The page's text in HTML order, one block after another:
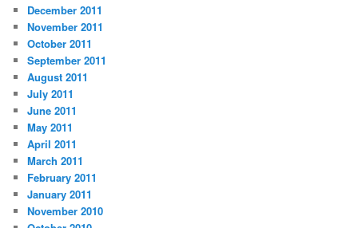
December 2011
November 2011
October 2011
September 2011
August 2011
July 2011
June 2011
May 2011
April 2011
March 2011
February 2011
January 2011
November 2010